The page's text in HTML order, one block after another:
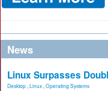
News
Linux Surpasses
Desktop Linux Operating Systems